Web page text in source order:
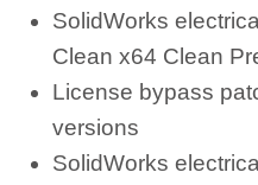
SolidWorks
Clean x64 Clean
License bypass
versions
SolidWorks